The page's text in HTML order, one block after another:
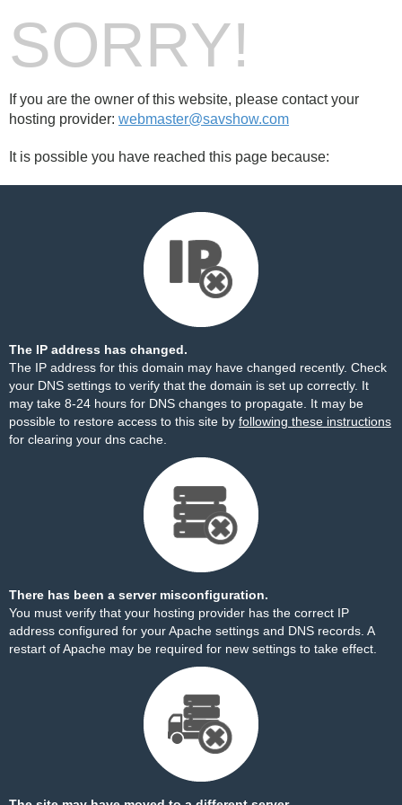
SORRY!
If you are the owner of this website, please contact your
hosting provider: webmaster@savshow.com
It is possible you have reached this page because:
The IP address has changed.
The IP address for this domain may have changed recently. Check
your DNS settings to verify that the domain is set up correctly. It
may take 8-24 hours for DNS changes to propagate. It may be
possible to restore access to this site by following these instructions
for clearing your dns cache.
There has been a server misconfiguration.
You must verify that your hosting provider has the correct IP
address configured for your Apache settings and DNS records. A
restart of Apache may be required for new settings to take effect.